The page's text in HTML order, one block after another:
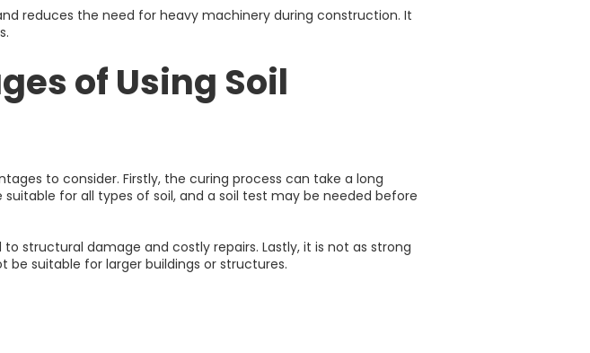
reduces the need for heavy machinery during construction. It
of Using Soil
to consider. Firstly, the curing process can take a long
for all types of soil, and a soil test may be needed before
structural damage and costly repairs. Lastly, it is not as strong
suitable for larger buildings or structures.